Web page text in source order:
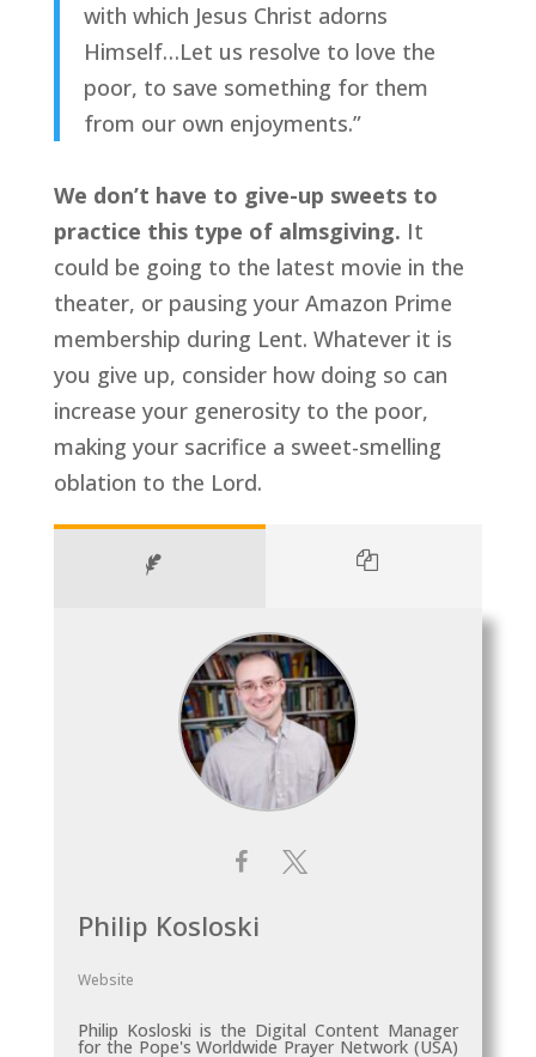
with which Jesus Christ adorns
Himself…Let us resolve to love the
poor, to save something for them
from our own enjoyments.”
We don’t have to give-up sweets to
practice this type of almsgiving. It
could be going to the latest movie in the
theater, or pausing your Amazon Prime
membership during Lent. Whatever it is
you give up, consider how doing so can
increase your generosity to the poor,
making your sacrifice a sweet-smelling
oblation to the Lord.
Philip Kosloski
Website
Philip Kosloski is the Digital Content Manager
for the Pope's Worldwide Prayer Network (USA)